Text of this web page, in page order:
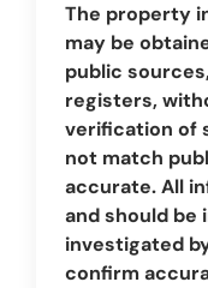
The property
may be
public
registers,
verification of
not match
accurate. All
and should
investigated
confirm